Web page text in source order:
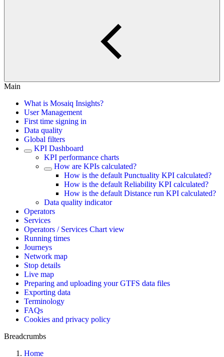
Main
What is Mosaiq Insights?
User Management
First time signing in
Data quality
Global filters
KPI Dashboard
KPI performance charts
How are KPIs calculated?
How is the default Punctuality KPI calculated?
How is the default Reliability KPI calculated?
How is the default Distance run KPI calculated?
Data quality indicator
Operators
Services
Operators / Services Chart view
Running times
Journeys
Network map
Stop details
Live map
Preparing and uploading your GTFS data files
Exporting data
Terminology
FAQs
Cookies and privacy policy
Breadcrumbs
Home